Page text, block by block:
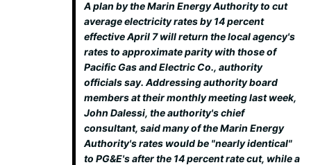
A plan by the Marin Energy Authority to cut
average electricity rates by 14 percent
effective April 7 will return the local agency's
rates to approximate parity with those of
Pacific Gas and Electric Co., authority
officials say. Addressing authority board
members at their monthly meeting last week,
John Dalessi, the authority's chief
consultant, said many of the Marin Energy
Authority's rates would be "nearly identical"
to PG&E's after the 14 percent rate cut, while a